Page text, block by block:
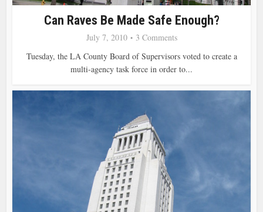
Can Raves Be Made Safe Enough?
July 7, 2010
3 Comments
Tuesday, the LA County Board of Supervisors voted to create a
multi-agency task force in order to...